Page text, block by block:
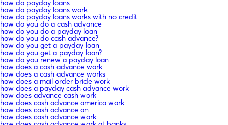
how do payday loans
how do payday loans work
how do payday loans works with no credit
how do you do a cash advance
how do you do a payday loan
how do you do cash advance?
how do you get a payday loan
how do you get a payday loan?
how do you renew a payday loan
how does a cash advance work
how does a cash advance works
how does a mail order bride work
how does a payday cash advance work
how does advance cash work
how does cash advance america work
how does cash advance on
how does cash advance work